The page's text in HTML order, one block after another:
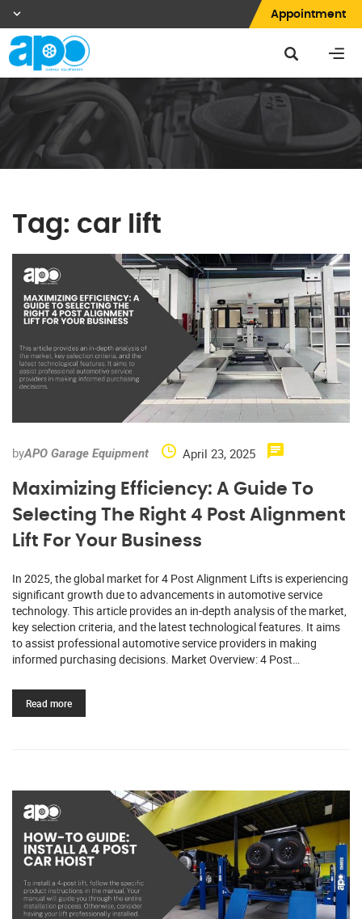
Appointment
Tag: car lift
byAPO Garage Equipment April 23, 2025
Maximizing Efficiency: A Guide To
Selecting The Right 4 Post Alignment
Lift For Your Business
In 2025, the global market for 4 Post Alignment Lifts is experiencing
significant growth due to advancements in automotive service
technology. This article provides an in-depth analysis of the market,
key selection criteria, and the latest technological features. It aims
to assist professional automotive service providers in making
informed purchasing decisions. Market Overview: 4 Post…
Read more